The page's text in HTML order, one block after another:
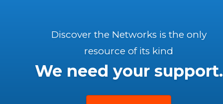
Discover the Networks is the only
resource of its kind
We need your support.